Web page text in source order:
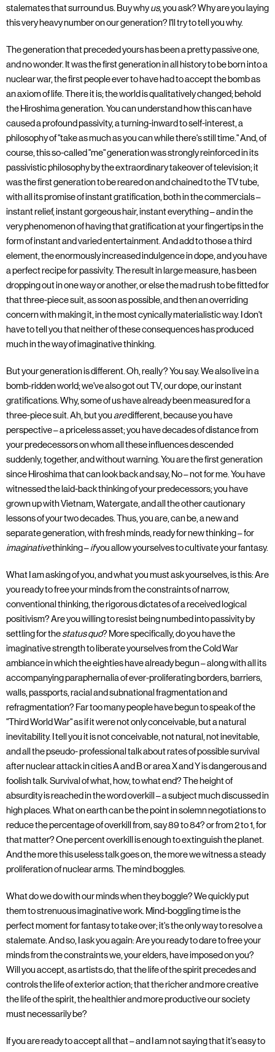
stalemates that surround us. Buy whyus, you ask? Why are you laying
this very heavy number on our generation? I'll try to tell you why.
The generation that preceded yours has been a pretty passive one,
and no wonder. It was the first generation in all history to be born into a
nuclear war, the first people ever to have had to accept the bomb as
an axiom of life. There it is; the world is qualitatively changed; behold
the Hiroshima generation. You can understand how this can have
caused a profound passivity, a turning-inward to self-interest, a
philosophy of "take as much as you can while there's still time." And, of
course, this so-called "me" generation was strongly reinforced in its
passivistic philosophy by the extraordinary takeover of television; it
was the first generation to be reared on and chained to the TV tube,
with all its promise of instant gratification, both in the commercials –
instant relief, instant gorgeous hair, instant everything – and in the
very phenomenon of having that gratification at your fingertips in the
form of instant and varied entertainment. And add to those a third
element, the enormously increased indulgence in dope, and you have
a perfect recipe for passivity. The result in large measure, has been
dropping out in one way or another, or else the mad rush to be fitted for
that three-piece suit, as soon as possible, and then an overriding
concern with making it, in the most cynically materialistic way. I don't
have to tell you that neither of these consequences has produced
much in the way of imaginative thinking.
But your generation is different. Oh, really? You say. We also live in a
bomb-ridden world; we've also got out TV, our dope, our instant
gratifications. Why, some of us have already been measured for a
three-piece suit. Ah, but youaredifferent, because you have
perspective – a priceless asset; you have decades of distance from
your predecessors on whom all these influences descended
suddenly, together, and without warning. You are the first generation
since Hiroshima that can look back and say, No – not for me. You have
witnessed the laid-back thinking of your predecessors; you have
grown up with Vietnam, Watergate, and all the other cautionary
lessons of your two decades. Thus, you are, can be, a new and
separate generation, with fresh minds, ready for new thinking – for
imaginativethinking –ifyou allow yourselves to cultivate your fantasy.
What I am asking of you, and what you must ask yourselves, is this: Are
you ready to free your minds from the constraints of narrow,
conventional thinking, the rigorous dictates of a received logical
positivism? Are you willing to resist being numbed into passivity by
settling for thestatus quo? More specifically, do you have the
imaginative strength to liberate yourselves from the Cold War
ambiance in which the eighties have already begun – along with all its
accompanying paraphernalia of ever-proliferating borders, barriers,
walls, passports, racial and subnational fragmentation and
refragmentation? Far too many people have begun to speak of the
"Third World War" as if it were not only conceivable, but a natural
inevitability. I tell you it is not conceivable, not natural, not inevitable,
and all the pseudo- professional talk about rates of possible survival
after nuclear attack in cities A and B or area X and Y is dangerous and
foolish talk. Survival of what, how, to what end? The height of
absurdity is reached in the word overkill – a subject much discussed in
high places. What on earth can be the point in solemn negotiations to
reduce the percentage of overkill from, say 89 to 84? or from 2 to 1, for
that matter? One percent overkill is enough to extinguish the planet.
And the more this useless talk goes on, the more we witness a steady
proliferation of nuclear arms. The mind boggles.
What do we do with our minds when they boggle? We quickly put
them to strenuous imaginative work. Mind-boggling time is the
perfect moment for fantasy to take over; it's the only way to resolve a
stalemate. And so, I ask you again: Are you ready to dare to free your
minds from the constraints we, your elders, have imposed on you?
Will you accept, as artists do, that the life of the spirit precedes and
controls the life of exterior action; that the richer and more creative
the life of the spirit, the healthier and more productive our society
must necessarily be?
If you are ready to accept all that – and I am not saying that it's easy to